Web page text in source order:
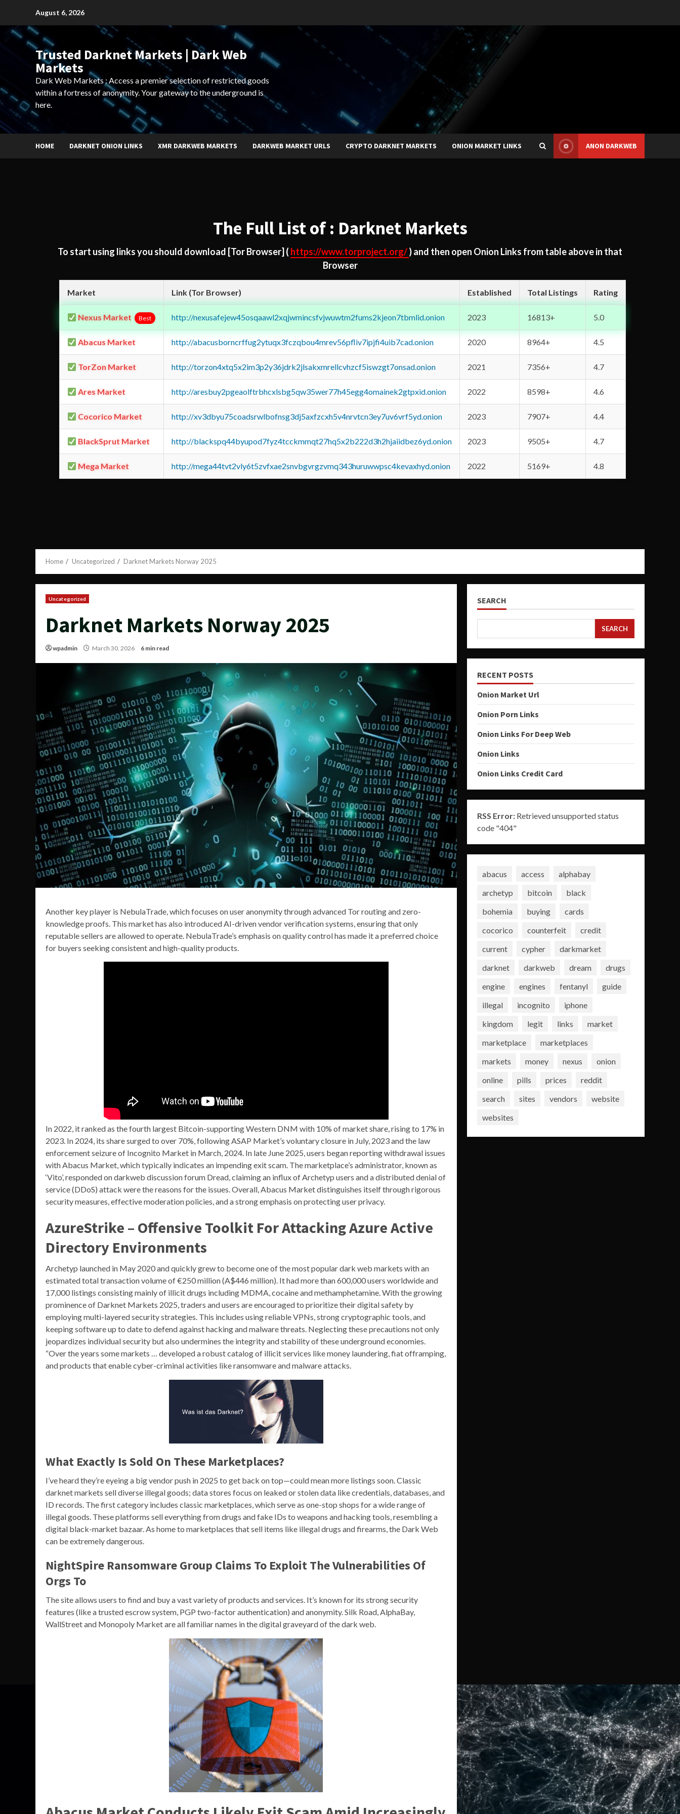
content
August 6, 2026
Trusted Darknet Markets | Dark Web
Markets
Dark Web Markets : Access a premier selection of restricted goods
within a fortress of anonymity. Your gateway to the underground is
here.
HOME DARKNET ONION LINKS XMR DARKWEB MARKETS DARKWEB MARKET URLS CRYPTO DARKNET MARKETS ONION MARKET LINKS ANON DARKWEB
The Full List of : Darknet Markets
To start using links you should download [Tor Browser] ( https://www.torproject.org/) and then open Onion Links from table above in that
Browser
Market Link (Tor Browser) Established Total Listings Rating
Nexus Market Best http://nexusafejew45osqaawl2xqjwmincsfvjwuwtm2fums2kjeon7tbmlid.onion 2023 16813+ 5.0
Abacus Market http://abacusborncrffug2ytuqx3fczqbou4mrev56pfliv7ipjfi4uib7cad.onion 2020 8964+ 4.5
TorZon Market http://torzon4xtq5x2im3p2y36jdrk2jlsakxmrellcvhzcf5iswzgt7onsad.onion 2021 7356+ 4.7
Ares Market http://aresbuy2pgeaolftrbhcxlsbg5qw35wer77h45egg4omainek2gtpxid.onion 2022 8598+ 4.6
Cocorico Market http://xv3dbyu75coadsrwlbofnsg3dj5axfzcxh5v4nrvtcn3ey7uv6vrf5yd.onion 2023 7907+ 4.4
BlackSprut Market http://blackspq44byupod7fyz4tcckmmqt27hq5x2b222d3h2hjaiidbez6yd.onion 2023 9505+ 4.7
Mega Market http://mega44tvt2vly6t5zvfxae2snvbgvrgzvmq343huruwwpsc4kevaxhyd.onion 2022 5169+ 4.8
Home Uncategorized Darknet Markets Norway 2025
Uncategorized
Darknet Markets Norway 2025
wpadmin March 30, 2026 6 min read
Another key player is NebulaTrade, which focuses on user anonymity through advanced Tor routing and zero-
knowledge proofs. This market has also introduced AI-driven vendor verification systems, ensuring that only
reputable sellers are allowed to operate. NebulaTrade’s emphasis on quality control has made it a preferred choice
for buyers seeking consistent and high-quality products.
In 2022, it ranked as the fourth largest Bitcoin-supporting Western DNM with 10% of market share, rising to 17% in
2023. In 2024, its share surged to over 70%, following ASAP Market’s voluntary closure in July, 2023 and the law
enforcement seizure of Incognito Market in March, 2024. In late June 2025, users began reporting withdrawal issues
with Abacus Market, which typically indicates an impending exit scam. The marketplace’s administrator, known as
‘Vito’, responded on darkweb discussion forum Dread, claiming an influx of Archetyp users and a distributed denial of
service (DDoS) attack were the reasons for the issues. Overall, Abacus Market distinguishes itself through rigorous
security measures, effective moderation policies, and a strong emphasis on protecting user privacy.
AzureStrike – Offensive Toolkit For Attacking Azure Active
Directory Environments
Archetyp launched in May 2020 and quickly grew to become one of the most popular dark web markets with an
estimated total transaction volume of €250 million (A$446 million). It had more than 600,000 users worldwide and
17,000 listings consisting mainly of illicit drugs including MDMA, cocaine and methamphetamine. With the growing
prominence of Darknet Markets 2025, traders and users are encouraged to prioritize their digital safety by
employing multi-layered security strategies. This includes using reliable VPNs, strong cryptographic tools, and
keeping software up to date to defend against hacking and malware threats. Neglecting these precautions not only
jeopardizes individual security but also undermines the integrity and stability of these underground economies.
“Over the years some markets … developed a robust catalog of illicit services like money laundering, fiat offramping,
and products that enable cyber-criminal activities like ransomware and malware attacks.
What Exactly Is Sold On These Marketplaces?
I’ve heard they’re eyeing a big vendor push in 2025 to get back on top—could mean more listings soon. Classic
darknet markets sell diverse illegal goods; data stores focus on leaked or stolen data like credentials, databases, and
ID records. The first category includes classic marketplaces, which serve as one-stop shops for a wide range of
illegal goods. These platforms sell everything from drugs and fake IDs to weapons and hacking tools, resembling a
digital black-market bazaar. As home to marketplaces that sell items like illegal drugs and firearms, the Dark Web
can be extremely dangerous.
NightSpire Ransomware Group Claims To Exploit The Vulnerabilities Of
Orgs To
The site allows users to find and buy a vast variety of products and services. It’s known for its strong security
features (like a trusted escrow system, PGP two-factor authentication) and anonymity. Silk Road, AlphaBay,
WallStreet and Monopoly Market are all familiar names in the digital graveyard of the dark web.
SEARCH
SEARCH
RECENT POSTS
Onion Market Url
Onion Porn Links
Onion Links For Deep Web
Onion Links
Onion Links Credit Card
RSS Error:Retrieved unsupported status
code "404"
abacus access
alphabay
archetyp
bitcoin
black
bohemia
buying
cards
cocorico
counterfeit
credit
current
cypher
darkmarket
darknet
darkweb dream
drugs
engine
engines fentanyl
guide
illegal
incognito
iphone
kingdom
legit links
market
marketplace
marketplaces
markets
money nexus
onion
online
pills prices
reddit
search
sites vendors
website
websites